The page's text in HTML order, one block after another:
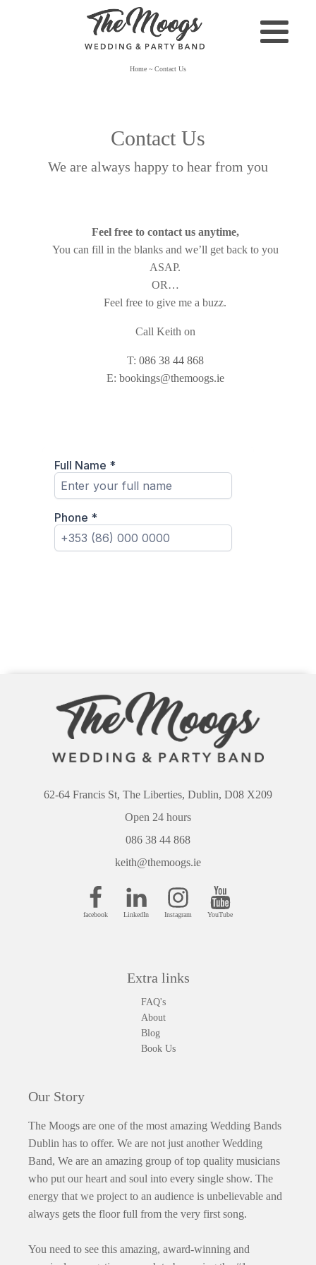
Home ~ Contact Us
Contact Us
We are always happy to hear from you
Feel free to contact us anytime,
You can fill in the blanks and we’ll get back to you
ASAP.
OR…
Feel free to give me a buzz.
Call Keith on
T: 086 38 44 868
E: bookings@themoogs.ie
Our Story
The Moogs are one of the most amazing Wedding Bands
Dublin has to offer. We are not just another Wedding
Band, We are an amazing group of top quality musicians
who put our heart and soul into every single show. The
energy that we project to an audience is unbelievable and
always gets the floor full from the very first song.
You need to see this amazing, award-winning and
Extra links
FAQ's
About
Blog
Book Us
62-64 Francis St, The Liberties, Dublin, D08 X209
Open 24 hours
086 38 44 868
keith@themoogs.ie
facebook LinkedIn Instagram YouTube